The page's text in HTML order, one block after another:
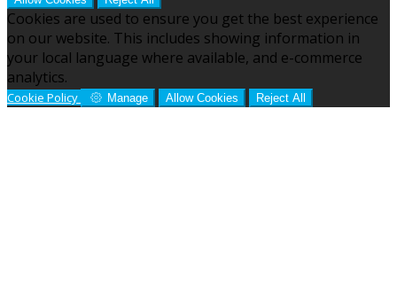
Cookies are used to ensure you get the best experience
on our website. This includes showing information in
your local language where available, and e-commerce
analytics.
Cookie Policy Manage Allow Cookies Reject All